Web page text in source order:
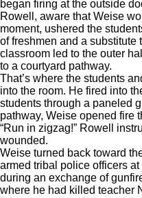
began firing at the outside
Rowell, aware that Weise
moment, ushered the
of freshmen and a substitute
classroom led to the outer
to a courtyard pathway.
That’s where the students
into the room. He fired into
students through a paneled
pathway, Weise opened fire
“Run in zigzag!” Rowell
wounded.
Weise turned back toward
armed tribal police officers
during an exchange of
where he had killed teacher